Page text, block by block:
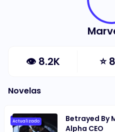
👁 8.2K ⭐
Novelas
Actualizado
Betrayed By
Alpha CEO